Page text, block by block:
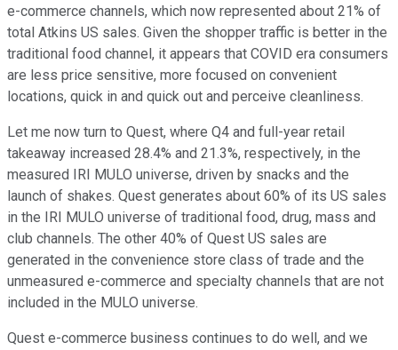
e-commerce channels, which now represented about 21% of
total Atkins US sales. Given the shopper traffic is better in the
traditional food channel, it appears that COVID era consumers
are less price sensitive, more focused on convenient
locations, quick in and quick out and perceive cleanliness.
Let me now turn to Quest, where Q4 and full-year retail
takeaway increased 28.4% and 21.3%, respectively, in the
measured IRI MULO universe, driven by snacks and the
launch of shakes. Quest generates about 60% of its US sales
in the IRI MULO universe of traditional food, drug, mass and
club channels. The other 40% of Quest US sales are
generated in the convenience store class of trade and the
unmeasured e-commerce and specialty channels that are not
included in the MULO universe.
Quest e-commerce business continues to do well, and we